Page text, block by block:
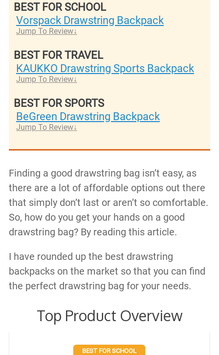
BEST FOR SCHOOL
Vorspack Drawstring Backpack
Jump To Review
BEST FOR TRAVEL
KAUKKO Drawstring Sports Backpack
Jump To Review
BEST FOR SPORTS
BeGreen Drawstring Backpack
Jump To Review
Finding a good drawstring bag isn’t easy, as
there are a lot of affordable options out there
that simply don’t last or aren’t so comfortable.
So, how do you get your hands on a good
drawstring bag? By reading this article.
I have rounded up the best drawstring
backpacks on the market so that you can find
the perfect drawstring bag for your needs.
Top Product Overview
BEST FOR SCHOOL